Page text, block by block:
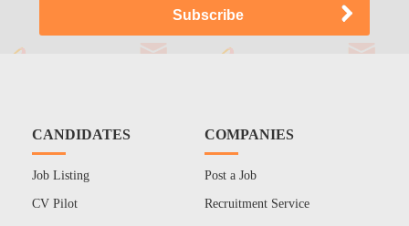
CANDIDATES
Job Listing
CV Pilot
COMPANIES
Post a Job
Recruitment Service